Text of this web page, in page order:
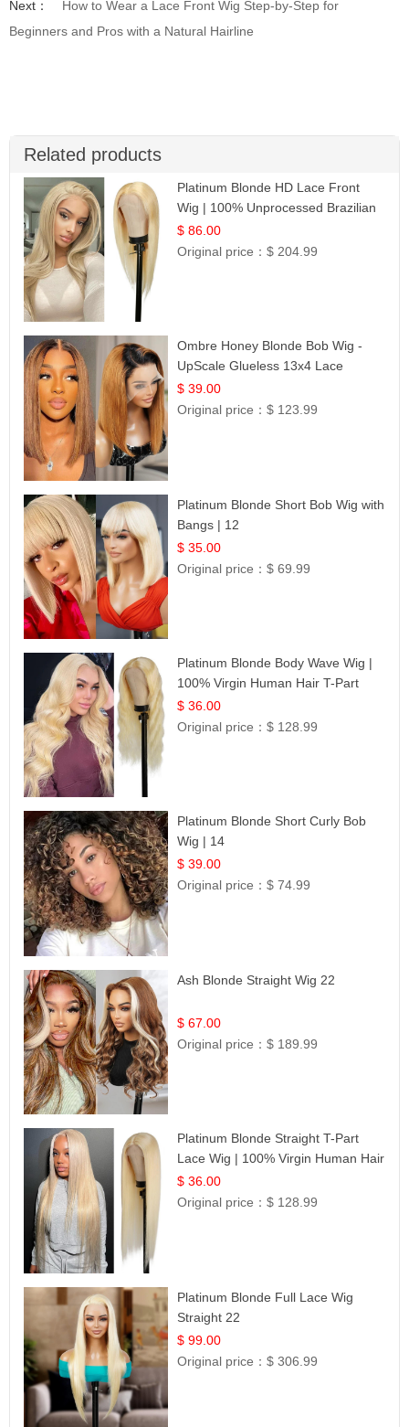
Next：
How to Wear a Lace Front Wig Step-by-Step for
Beginners and Pros with a Natural Hairline
Related products
Platinum Blonde HD Lace Front
Wig | 100% Unprocessed Brazilian
Hair | UpScale #613 Straight
$ 86.00
Original price：$ 204.99
Ombre Honey Blonde Bob Wig -
UpScale Glueless 13x4 Lace
Frontal 100% Human Hair 14
$ 39.00
Original price：$ 123.99
Platinum Blonde Short Bob Wig with
Bangs | 12
$ 35.00
Original price：$ 69.99
Platinum Blonde Body Wave Wig |
100% Virgin Human Hair T-Part
Lace | UpScale #613
$ 36.00
Original price：$ 128.99
Platinum Blonde Short Curly Bob
Wig | 14
$ 39.00
Original price：$ 74.99
Ash Blonde Straight Wig 22
$ 67.00
Original price：$ 189.99
Platinum Blonde Straight T-Part
Lace Wig | 100% Virgin Human Hair
| UpScale #613 Blonde
$ 36.00
Original price：$ 128.99
Platinum Blonde Full Lace Wig
Straight 22
$ 99.00
Original price：$ 306.99